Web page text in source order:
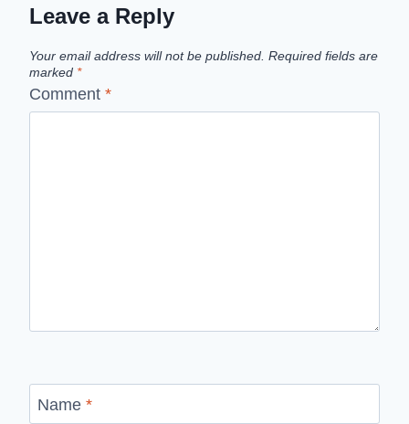
Leave a Reply
Your email address will not be published. Required fields are
marked *
Comment *
Name *